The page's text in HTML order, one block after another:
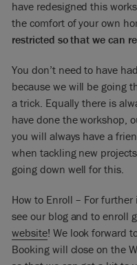
have redesigned this
the comfort of your own
restricted so that we can
You don’t need to have
because we will be going
a trick. Equally there is
have done the workshop,
you will always have a
when tackling new
going down well for this.
How to Enroll – For
see our blog and to enroll
website! We look forward
Booking will close on the